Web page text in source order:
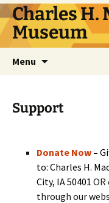
Skip
to
content
Charles H.
Museum
Menu
Support
Donate Now –
to: Charles H.
City, IA 50401
through our